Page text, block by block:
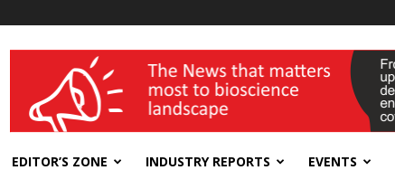
wellness India Expo
EDITOR’S ZONE INDUSTRY REPORTS EVENTS